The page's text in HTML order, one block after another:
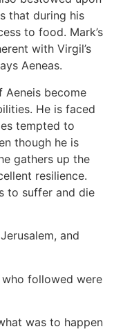
that during his
to food. Mark’s
with Virgil’s
Aeneas.
Aeneis become
He is faced
tempted to
though he is
gathers up the
resilience.
to suffer and die
and
followed were
was to happen